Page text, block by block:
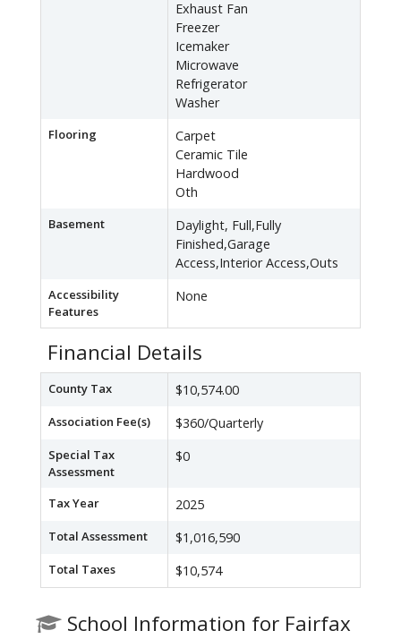
Exhaust Fan
Freezer
Icemaker
Microwave
Refrigerator
Washer
Flooring
Carpet
Ceramic Tile
Hardwood
Oth
Basement
Daylight, Full,Fully
Finished,Garage
Access,Interior Access,Outs
Accessibility
Features
None
Financial Details
County Tax $10,574.00
Association Fee(s) $360/Quarterly
Special Tax
Assessment
$0
Tax Year 2025
Total Assessment $1,016,590
Total Taxes $10,574
School Information for Fairfax